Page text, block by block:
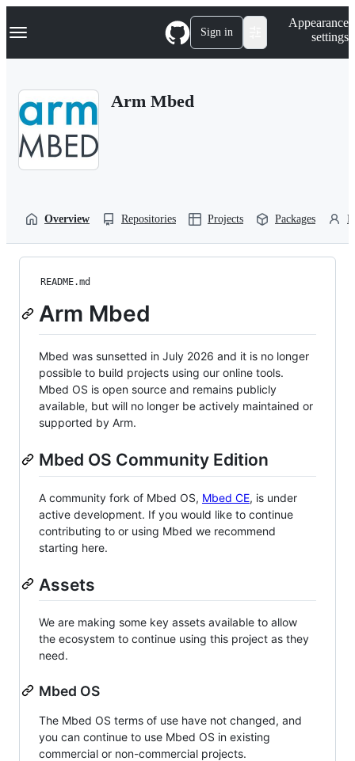
k
p
Navigation Menu Sign in
Appearance
settings
Arm Mbed
Overview Repositories Projects Packages
README.md
Arm Mbed
Mbed was sunsetted in July 2026 and it is no longer
possible to build projects using our online tools.
Mbed OS is open source and remains publicly
available, but will no longer be actively maintained or
supported by Arm.
Mbed OS Community Edition
A community fork of Mbed OS, Mbed CE, is under
active development. If you would like to continue
contributing to or using Mbed we recommend
starting here.
Assets
We are making some key assets available to allow
the ecosystem to continue using this project as they
need.
Mbed OS
The Mbed OS terms of use have not changed, and
you can continue to use Mbed OS in existing
commercial or non-commercial projects.